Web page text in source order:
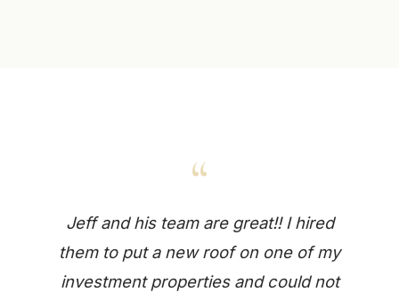
“
Jeff and his team are great!! I hired
them to put a new roof on one of my
investment properties and could not